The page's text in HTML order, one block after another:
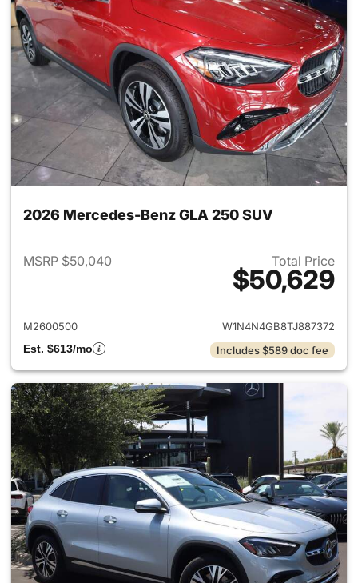
2026 Mercedes-Benz GLA 250 SUV
MSRP $50,040 Total Price
$50,629
View details for 2026
M2600500
W1N4N4GB8TJ887372
Est. $613/mo
Includes $589 doc fee